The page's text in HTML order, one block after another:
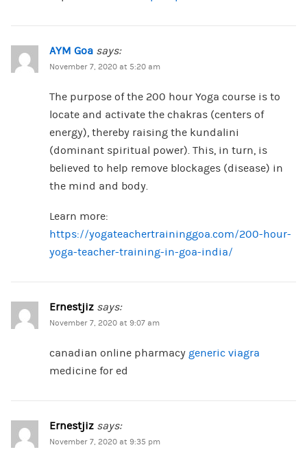
AYM Goa says:
November 7, 2020 at 5:20 am
The purpose of the 200 hour Yoga course is to
locate and activate the chakras (centers of
energy), thereby raising the kundalini
(dominant spiritual power). This, in turn, is
believed to help remove blockages (disease) in
the mind and body.
Learn more:
https://yogateachertraininggoa.com/200-hour-
yoga-teacher-training-in-goa-india/
Ernestjiz says:
November 7, 2020 at 9:07 am
canadian online pharmacy generic viagra
medicine for ed
Ernestjiz says:
November 7, 2020 at 9:35 pm